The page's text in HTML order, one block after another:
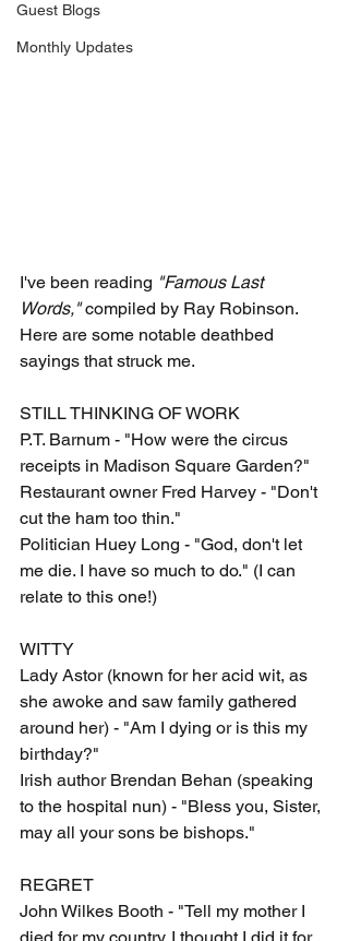
Guest Blogs
Monthly Updates
I've been reading "Famous Last
Words," compiled by Ray Robinson.
Here are some notable deathbed
sayings that struck me.
STILL THINKING OF WORK
P.T. Barnum - "How were the circus
receipts in Madison Square Garden?"
Restaurant owner Fred Harvey - "Don't
cut the ham too thin."
Politician Huey Long - "God, don't let
me die. I have so much to do." (I can
relate to this one!)
WITTY
Lady Astor (known for her acid wit, as
she awoke and saw family gathered
around her) - "Am I dying or is this my
birthday?"
Irish author Brendan Behan (speaking
to the hospital nun) - "Bless you, Sister,
may all your sons be bishops."
REGRET
John Wilkes Booth - "Tell my mother I